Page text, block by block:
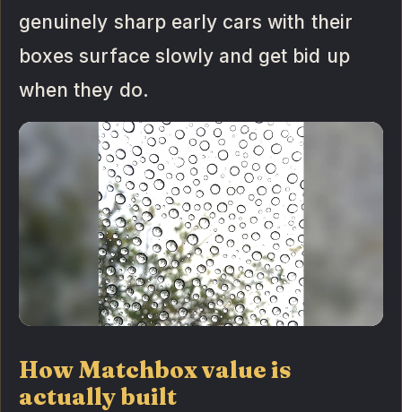
genuinely sharp early cars with their
boxes surface slowly and get bid up
when they do.
How Matchbox value is
actually built